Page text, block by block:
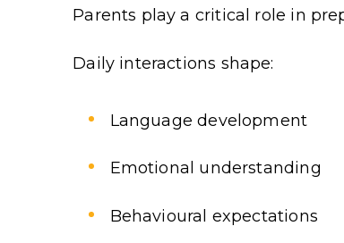
Parents play a critical role in
Daily interactions shape:
Language development
Emotional understanding
Behavioural expectations